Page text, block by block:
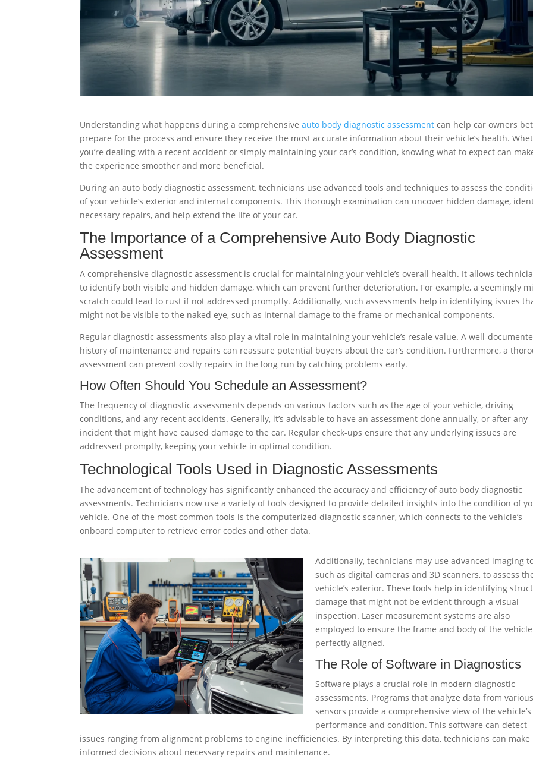
Understanding what happens during a comprehensiveauto body diagnostic assessment can help car owners
prepare for the process and ensure they receive the most accurate information about their vehicle’s health.
you’re dealing with a recent accident or simply maintaining your car’s condition, knowing what to expect can
the experience smoother and more beneficial.
During an auto body diagnostic assessment, technicians use advanced tools and techniques to assess the
of your vehicle’s exterior and internal components. This thorough examination can uncover hidden damage,
necessary repairs, and help extend the life of your car.
The Importance of a Comprehensive Auto Body Diagnostic
Assessment
A comprehensive diagnostic assessment is crucial for maintaining your vehicle’s overall health. It allows
to identify both visible and hidden damage, which can prevent further deterioration. For example, a seemingly
scratch could lead to rust if not addressed promptly. Additionally, such assessments help in identifying issues
might not be visible to the naked eye, such as internal damage to the frame or mechanical components.
Regular diagnostic assessments also play a vital role in maintaining your vehicle’s resale value. A well-
history of maintenance and repairs can reassure potential buyers about the car’s condition. Furthermore, a
assessment can prevent costly repairs in the long run by catching problems early.
How Often Should You Schedule an Assessment?
The frequency of diagnostic assessments depends on various factors such as the age of your vehicle, driving
conditions, and any recent accidents. Generally, it’s advisable to have an assessment done annually, or after any
incident that might have caused damage to the car. Regular check-ups ensure that any underlying issues are
addressed promptly, keeping your vehicle in optimal condition.
Technological Tools Used in Diagnostic Assessments
The advancement of technology has significantly enhanced the accuracy and efficiency of auto body diagnostic
assessments. Technicians now use a variety of tools designed to provide detailed insights into the condition of
vehicle. One of the most common tools is the computerized diagnostic scanner, which connects to the vehicle’s
onboard computer to retrieve error codes and other data.
Additionally, technicians may use advanced imaging
such as digital cameras and 3D scanners, to assess
vehicle’s exterior. These tools help in identifying
damage that might not be evident through a visual
inspection. Laser measurement systems are also
employed to ensure the frame and body of the
perfectly aligned.
The Role of Software in Diagnostics
Software plays a crucial role in modern diagnostic
assessments. Programs that analyze data from various
sensors provide a comprehensive view of the vehicle’s
performance and condition. This software can detect
issues ranging from alignment problems to engine inefficiencies. By interpreting this data, technicians can make
informed decisions about necessary repairs and maintenance.